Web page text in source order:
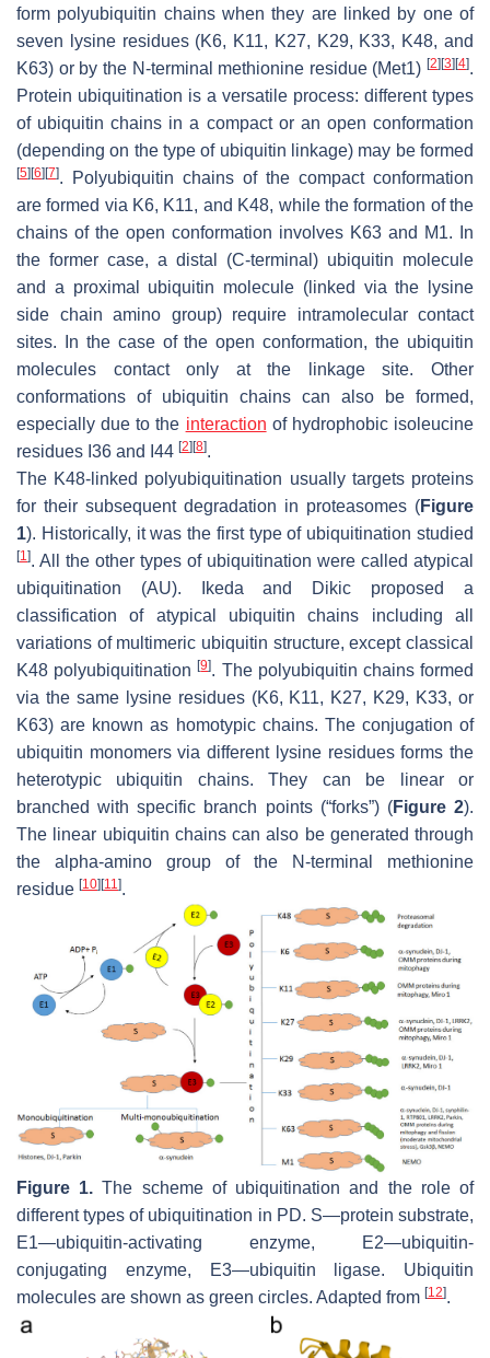
form polyubiquitin chains when they are linked by one of
seven lysine residues (K6, K11, K27, K29, K33, K48, and
K63) or by the N-terminal methionine residue (Met1) [2] [3] [4].
Protein ubiquitination is a versatile process: different types
of ubiquitin chains in a compact or an open conformation
(depending on the type of ubiquitin linkage) may be formed
[5] [6] [7]. Polyubiquitin chains of the compact conformation
are formed via K6, K11, and K48, while the formation of the
chains of the open conformation involves K63 and M1. In
the former case, a distal (C-terminal) ubiquitin molecule
and a proximal ubiquitin molecule (linked via the lysine
side chain amino group) require intramolecular contact
sites. In the case of the open conformation, the ubiquitin
molecules contact only at the linkage site. Other
conformations of ubiquitin chains can also be formed,
especially due to the interaction of hydrophobic isoleucine
residues I36 and I44 [2] [8].
The K48-linked polyubiquitination usually targets proteins
for their subsequent degradation in proteasomes (Figure
1). Historically, it was the first type of ubiquitination studied
[1]. All the other types of ubiquitination were called atypical
ubiquitination (AU). Ikeda and Dikic proposed a
classification of atypical ubiquitin chains including all
variations of multimeric ubiquitin structure, except classical
K48 polyubiquitination[9]. The polyubiquitin chains formed
via the same lysine residues (K6, K11, K27, K29, K33, or
K63) are known as homotypic chains. The conjugation of
ubiquitin monomers via different lysine residues forms the
heterotypic ubiquitin chains. They can be linear or
branched with specific branch points (“forks”) (Figure 2).
The linear ubiquitin chains can also be generated through
the alpha-amino group of the N-terminal methionine
residue [10] [11].
Figure 1. The scheme of ubiquitination and the role of
different types of ubiquitination in PD. S—protein substrate,
E1—ubiquitin-activating enzyme, E2—ubiquitin-
conjugating enzyme, E3—ubiquitin ligase. Ubiquitin
molecules are shown as green circles. Adapted from [12].